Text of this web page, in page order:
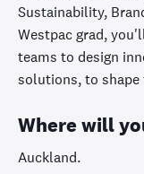
Sustainability,
Westpac grad,
teams to design
solutions, to shape
Where will
Auckland.